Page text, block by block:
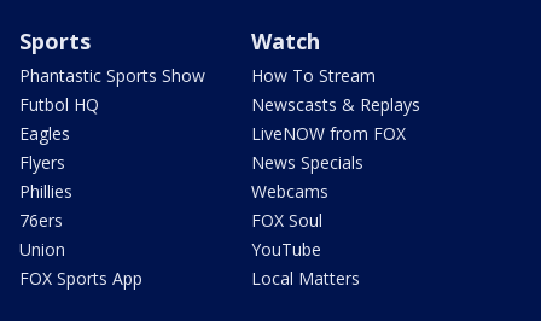
Sports
Phantastic Sports Show
Futbol HQ
Eagles
Flyers
Phillies
76ers
Union
FOX Sports App
Watch
How To Stream
Newscasts & Replays
LiveNOW from FOX
News Specials
Webcams
FOX Soul
YouTube
Local Matters